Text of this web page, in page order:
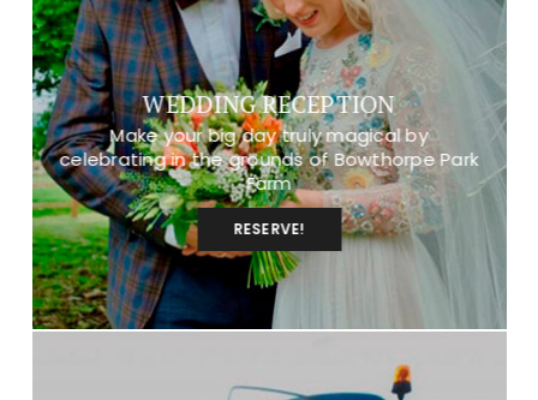
WEDDING RECEPTION
Make your big day truly magical by
celebrating in the grounds of Bowthorpe Park
Farm
RESERVE!